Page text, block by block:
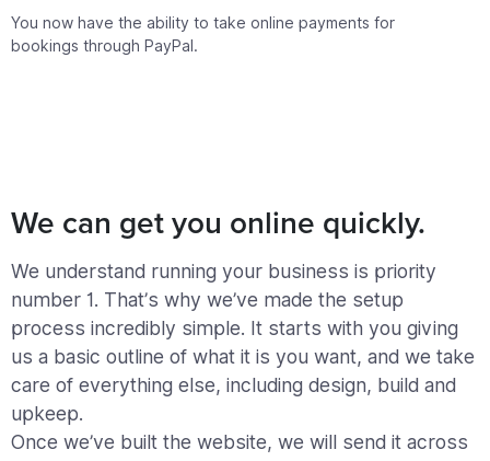
You now have the ability to take online payments for
bookings through PayPal.
We can get you online quickly.
We understand running your business is priority
number 1. That’s why we’ve made the setup
process incredibly simple. It starts with you giving
us a basic outline of what it is you want, and we take
care of everything else, including design, build and
upkeep.
Once we’ve built the website, we will send it across